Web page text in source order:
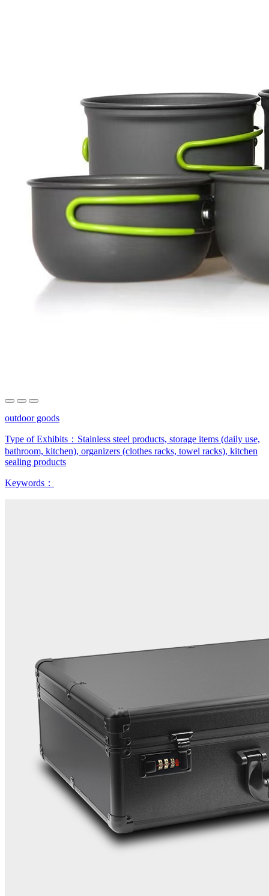
outdoor goods
Type of Exhibits： Stainless steel products, storage items (daily use,
bathroom, kitchen), organizers (clothes racks, towel racks), kitchen
sealing products
Keywords：